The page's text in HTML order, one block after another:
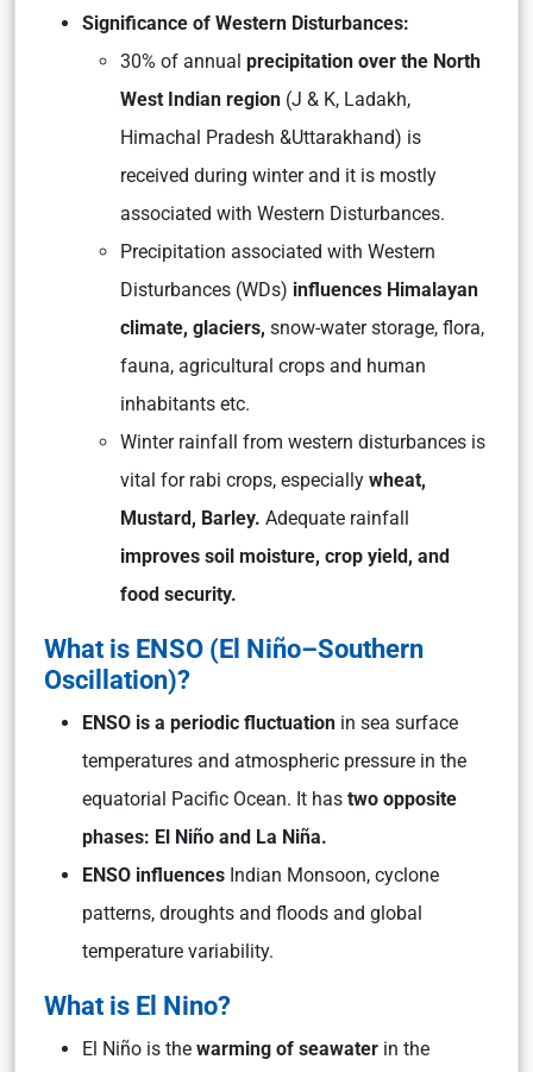
Significance of Western Disturbances:
30% of annual precipitation over the North
West Indian region (J & K, Ladakh,
Himachal Pradesh &Uttarakhand) is
received during winter and it is mostly
associated with Western Disturbances.
Precipitation associated with Western
Disturbances (WDs) influences Himalayan
climate, glaciers, snow-water storage, flora,
fauna, agricultural crops and human
inhabitants etc.
Winter rainfall from western disturbances is
vital for rabi crops, especially wheat,
Mustard, Barley. Adequate rainfall
improves soil moisture, crop yield, and
food security.
What is ENSO (El Niño–Southern
Oscillation)?
ENSO is a periodic fluctuation in sea surface
temperatures and atmospheric pressure in the
equatorial Pacific Ocean. It has two opposite
phases: El Niño and La Niña.
ENSO influences Indian Monsoon, cyclone
patterns, droughts and floods and global
temperature variability.
What is El Nino?
El Niño is the warming of seawater in the